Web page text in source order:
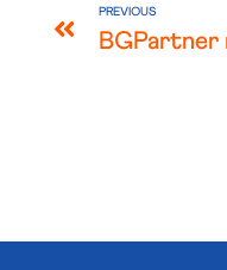
PREVIOUS